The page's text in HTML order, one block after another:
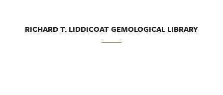
RICHARD T. LIDDICOAT GEMOLOGICAL LIBRARY